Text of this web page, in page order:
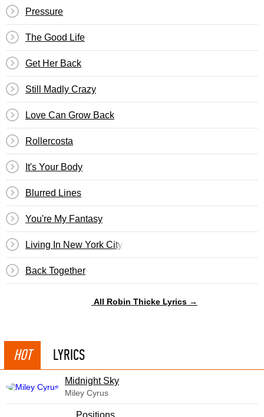
Pressure
The Good Life
Get Her Back
Still Madly Crazy
Love Can Grow Back
Rollercosta
It's Your Body
Blurred Lines
You're My Fantasy
Living In New York City
Back Together
All Robin Thicke Lyrics →
HOT LYRICS
Midnight Sky
Miley Cyrus
​Positions